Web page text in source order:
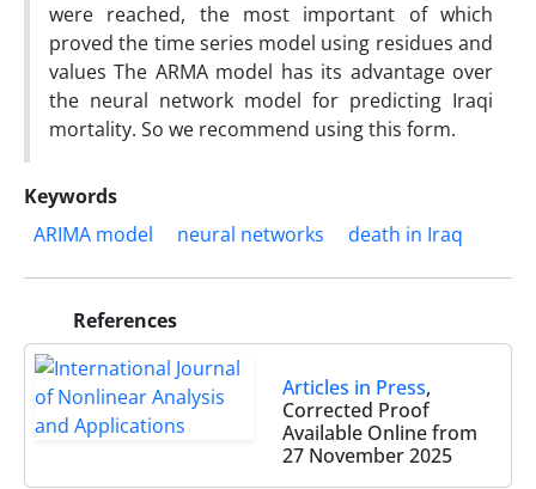
were reached, the most important of which
proved the time series model using residues and
values The ARMA model has its advantage over
the neural network model for predicting Iraqi
mortality. So we recommend using this form.
Keywords
ARIMA model
neural networks death in Iraq
References
Articles in Press,
Corrected Proof
Available Online from
27 November 2025